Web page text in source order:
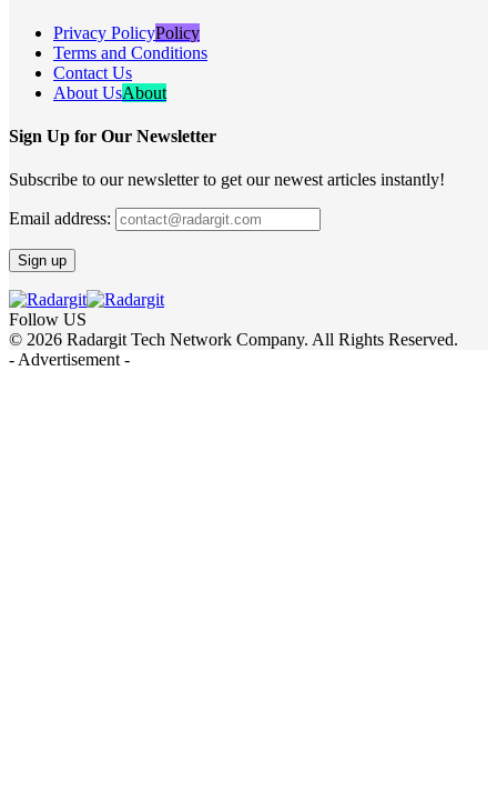
Privacy PolicyPolicy
Terms and Conditions
Contact Us
About UsAbout
Sign Up for Our Newsletter
Subscribe to our newsletter to get our newest articles instantly!
Email address:
Follow US
© 2026 Radargit Tech Network Company. All Rights Reserved.
- Advertisement -